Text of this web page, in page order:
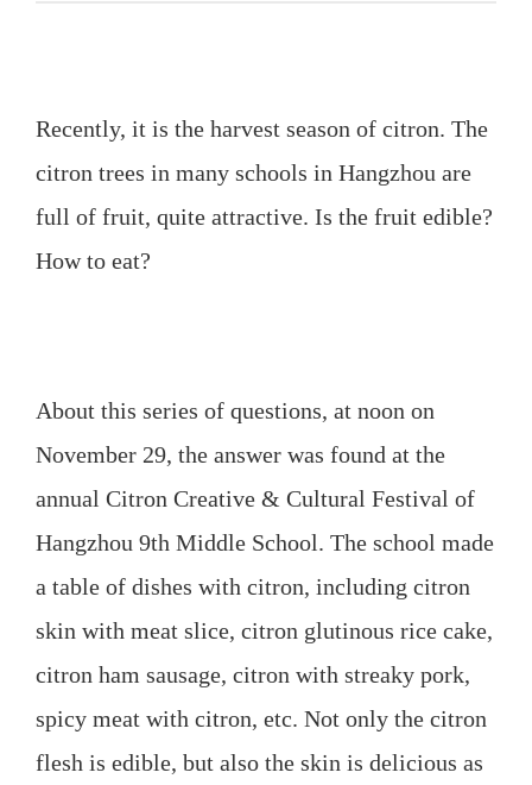
Recently, it is the harvest season of citron. The
citron trees in many schools in Hangzhou are
full of fruit, quite attractive. Is the fruit edible?
How to eat?
About this series of questions, at noon on
November 29, the answer was found at the
annual Citron Creative & Cultural Festival of
Hangzhou 9th Middle School. The school made
a table of dishes with citron, including citron
skin with meat slice, citron glutinous rice cake,
citron ham sausage, citron with streaky pork,
spicy meat with citron, etc. Not only the citron
flesh is edible, but also the skin is delicious as